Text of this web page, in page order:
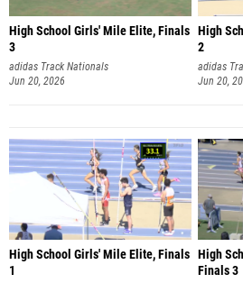
High School Girls' Mile Elite, Finals
3
adidas Track Nationals
Jun 20, 2026
High
2
adidas
Jun 20,
High School Girls' Mile Elite, Finals
1
High
Finals 3